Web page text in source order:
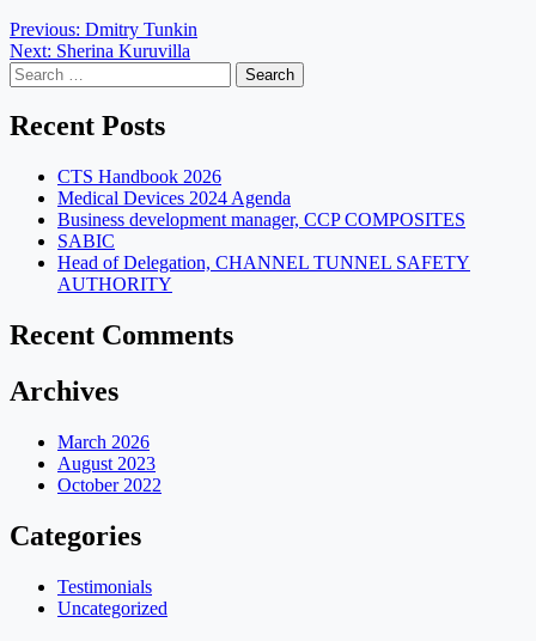
Post
navigation
Previous: Dmitry Tunkin
Next: Sherina Kuruvilla
Search
for:
Recent Posts
CTS Handbook 2026
Medical Devices 2024 Agenda
Business development manager, CCP COMPOSITES
SABIC
Head of Delegation, CHANNEL TUNNEL SAFETY
AUTHORITY
Recent Comments
Archives
March 2026
August 2023
October 2022
Categories
Testimonials
Uncategorized